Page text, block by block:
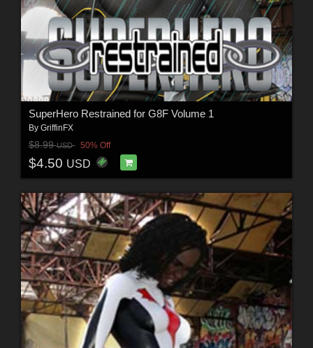
SuperHero Restrained for G8F Volume 1
By GriffinFX
$8.99USD 50% Off
$4.50 USD